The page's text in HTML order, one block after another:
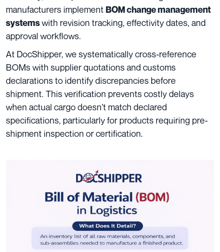
manufacturers implement BOM change management
systemswith revision tracking, effectivity dates, and
approval workflows.
At DocShipper, we systematically cross-reference
BOMs with supplier quotations and customs
declarations to identify discrepancies before
shipment. This verification prevents costly delays
when actual cargo doesn’t match declared
specifications, particularly for products requiring pre-
shipment inspection or certification.